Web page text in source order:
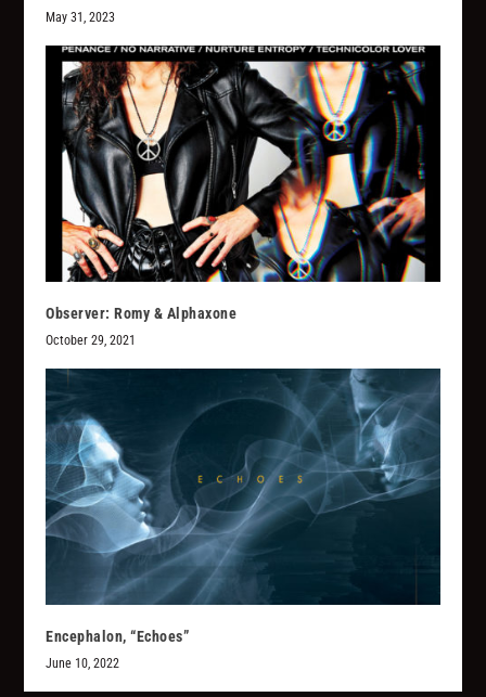
May 31, 2023
Observer: Romy & Alphaxone
October 29, 2021
Encephalon, “Echoes”
June 10, 2022